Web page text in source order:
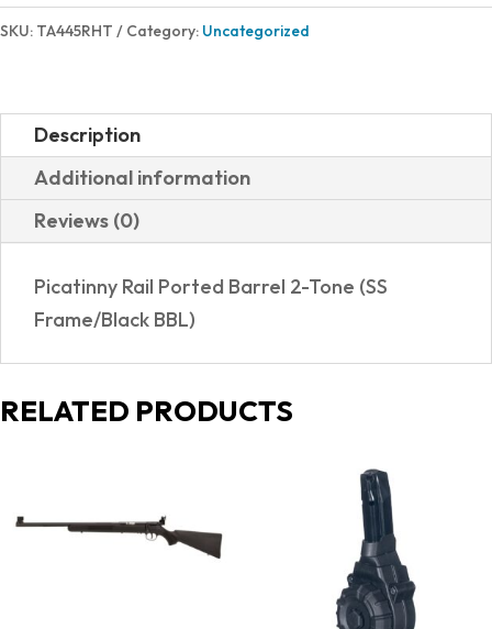
SKU: TA445RHT Category: Uncategorized
Description
Additional information
Reviews (0)
Picatinny Rail Ported Barrel 2-Tone (SS
Frame/Black BBL)
RELATED PRODUCTS